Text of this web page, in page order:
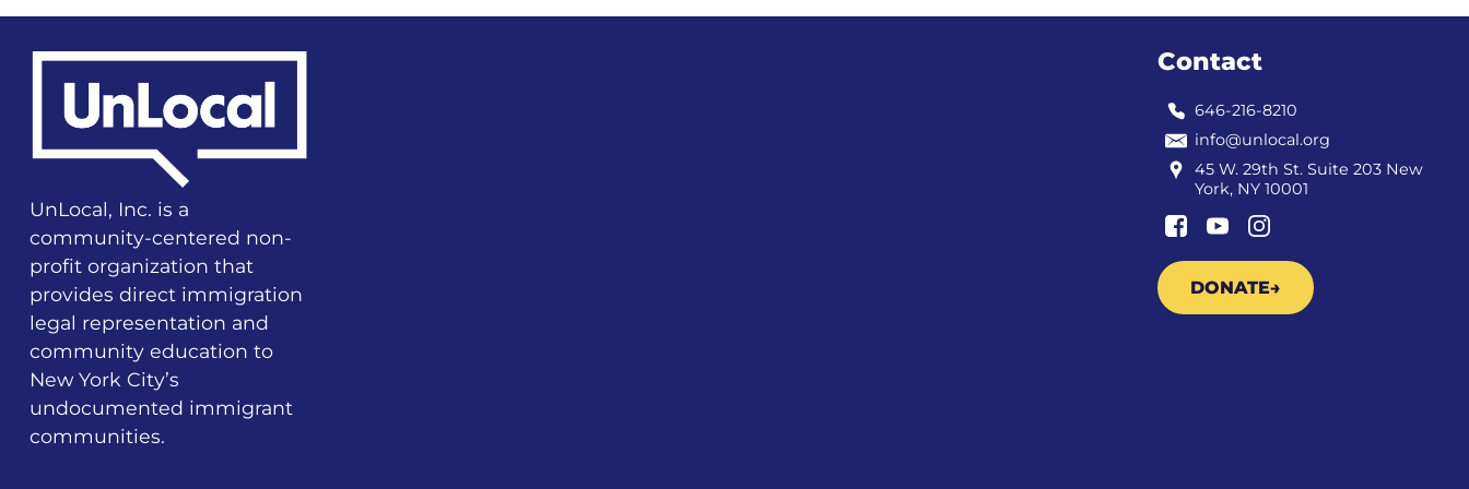
UnLocal, Inc. is a
community-centered non-
profit organization that
provides direct immigration
legal representation and
community education to
New York City’s
undocumented immigrant
communities.
Contact
646-216-8210
info@unlocal.org
45 W. 29th St. Suite 203 New
York, NY 10001
DONATE